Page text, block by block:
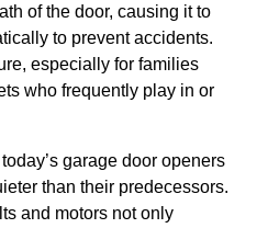
of the door, causing it to
to prevent accidents.
especially for families
who frequently play in or
garage door openers
than their predecessors.
and motors not only